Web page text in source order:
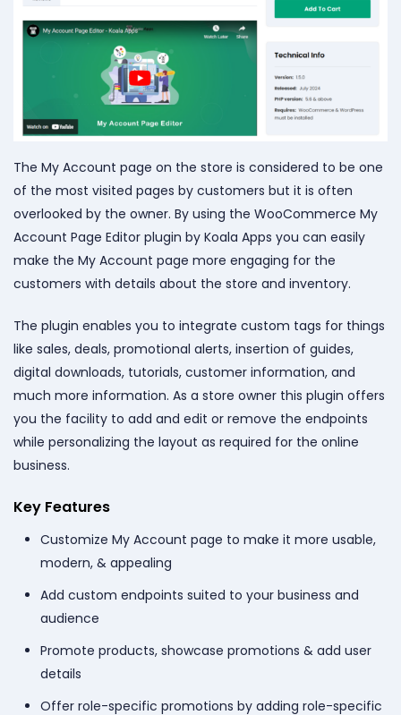
The My Account page on the store is considered to be one
of the most visited pages by customers but it is often
overlooked by the owner. By using the WooCommerce My
Account Page Editor plugin by Koala Apps you can easily
make the My Account page more engaging for the
customers with details about the store and inventory.
The plugin enables you to integrate custom tags for things
like sales, deals, promotional alerts, insertion of guides,
digital downloads, tutorials, customer information, and
much more information. As a store owner this plugin offers
you the facility to add and edit or remove the endpoints
while personalizing the layout as required for the online
business.
Key Features
Customize My Account page to make it more usable,
modern, & appealing
Add custom endpoints suited to your business and
audience
Promote products, showcase promotions & add user
details
Offer role-specific promotions by adding role-specific